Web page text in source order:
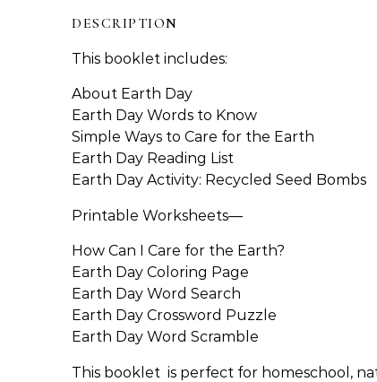
DESCRIPTION
This booklet includes:
About Earth Day
Earth Day Words to Know
Simple Ways to Care for the Earth
Earth Day Reading List
Earth Day Activity: Recycled Seed Bombs
Printable Worksheets—
How Can I Care for the Earth?
Earth Day Coloring Page
Earth Day Word Search
Earth Day Crossword Puzzle
Earth Day Word Scramble
This booklet is perfect for homeschool,